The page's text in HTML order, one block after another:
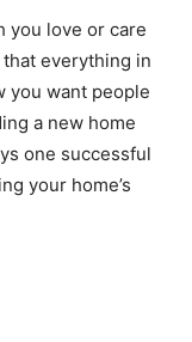
you love or care
everything in
you want people
a new home
one successful
your home’s